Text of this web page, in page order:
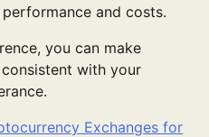
and costs.
you can make
with your
Exchanges for